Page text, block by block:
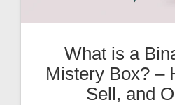
What is a
Mistery Box? –
Sell, and